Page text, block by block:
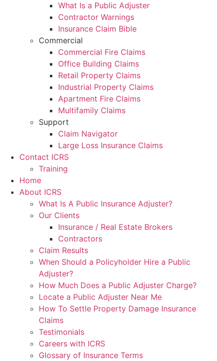
What Is a Public Adjuster
Contractor Warnings
Insurance Claim Bible
Commercial
Commercial Fire Claims
Office Building Claims
Retail Property Claims
Industrial Property Claims
Apartment Fire Claims
Multifamily Claims
Support
Claim Navigator
Large Loss Insurance Claims
Contact ICRS
Training
Home
About ICRS
What Is A Public Insurance Adjuster?
Our Clients
Insurance / Real Estate Brokers
Contractors
Claim Results
When Should a Policyholder Hire a Public
Adjuster?
How Much Does a Public Adjuster Charge?
Locate a Public Adjuster Near Me
How To Settle Property Damage Insurance
Claims
Testimonials
Careers with ICRS
Glossary of Insurance Terms